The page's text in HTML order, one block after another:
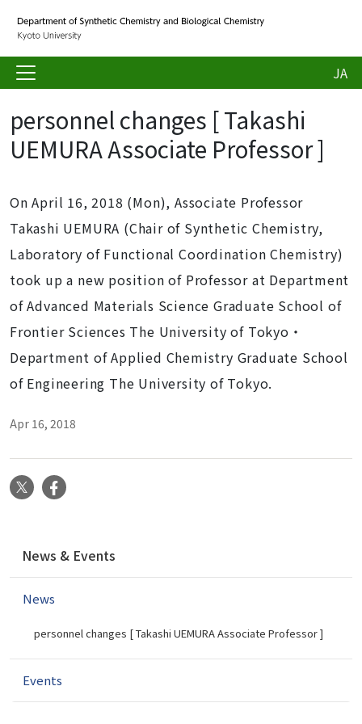
JA
personnel changes [ Takashi
UEMURA Associate Professor ]
On April 16, 2018 (Mon), Associate Professor
Takashi UEMURA (Chair of Synthetic Chemistry,
Laboratory of Functional Coordination Chemistry)
took up a new position of Professor at Department
of Advanced Materials Science Graduate School of
Frontier Sciences The University of Tokyo・
Department of Applied Chemistry Graduate School
of Engineering The University of Tokyo.
Apr 16, 2018
X
v
t
o
News & Events
News
personnel changes [ Takashi UEMURA Associate Professor ]
Events